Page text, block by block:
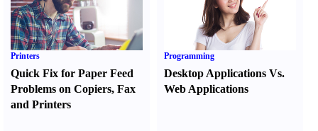
Printers
Quick Fix for Paper Feed
Problems on Copiers, Fax
and Printers
Programming
Desktop Applications Vs.
Web Applications